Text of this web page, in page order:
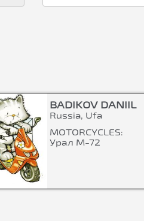
BADIKOV DANIIL
Russia, Ufa
MOTORCYCLES:
Урал М-72